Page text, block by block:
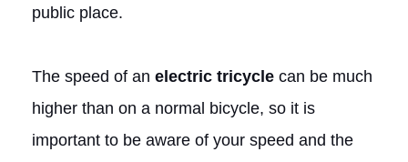
public place.
The speed of an electric tricycle can be much
higher than on a normal bicycle, so it is
important to be aware of your speed and the